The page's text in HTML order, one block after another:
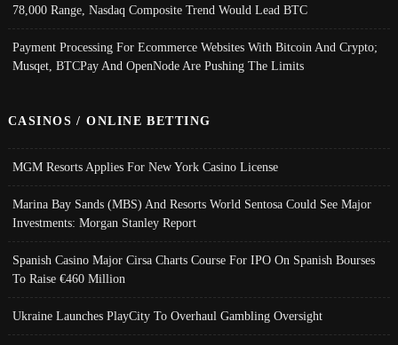
78,000 Range, Nasdaq Composite Trend Would Lead BTC
Payment Processing For Ecommerce Websites With Bitcoin And Crypto;
Musqet, BTCPay And OpenNode Are Pushing The Limits
CASINOS / ONLINE BETTING
MGM Resorts Applies For New York Casino License
Marina Bay Sands (MBS) And Resorts World Sentosa Could See Major
Investments: Morgan Stanley Report
Spanish Casino Major Cirsa Charts Course For IPO On Spanish Bourses
To Raise €460 Million
Ukraine Launches PlayCity To Overhaul Gambling Oversight